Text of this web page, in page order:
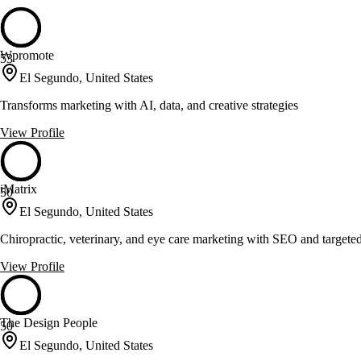
53
Wpromote
El Segundo, United States
Transforms marketing with AI, data, and creative strategies
View Profile
50
iMatrix
El Segundo, United States
Chiropractic, veterinary, and eye care marketing with SEO and
View Profile
50
The Design People
El Segundo, United States